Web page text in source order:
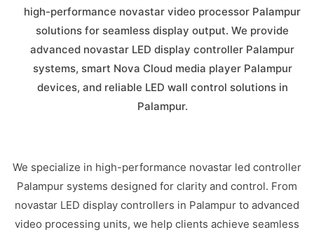
high-performance novastar video processor Palampur
solutions for seamless display output. We provide
advanced novastar LED display controller Palampur
systems, smart Nova Cloud media player Palampur
devices, and reliable LED wall control solutions in
Palampur.
We specialize in high-performance novastar led controller
Palampur systems designed for clarity and control. From
novastar LED display controllers in Palampur to advanced
video processing units, we help clients achieve seamless